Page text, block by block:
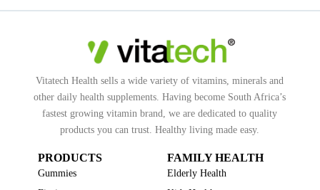
Vitatech Health sells a wide variety of vitamins, minerals and
other daily health supplements. Having become South Africa’s
fastest growing vitamin brand, we are dedicated to quality
products you can trust. Healthy living made easy.
PRODUCTS
Gummies
FAMILY HEALTH
Elderly Health